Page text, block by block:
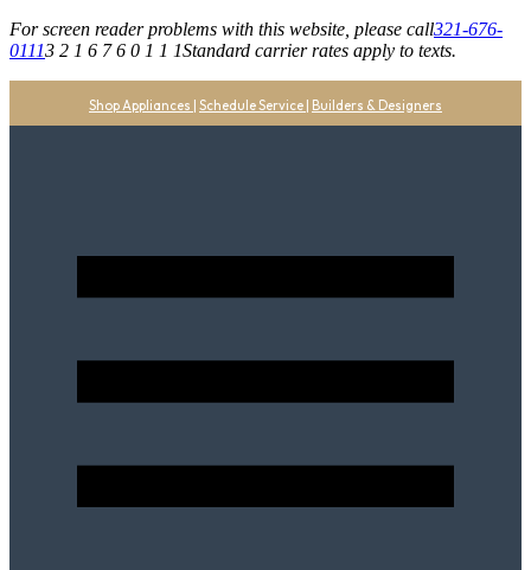
For screen reader problems with this website, please call321-676-
01113 2 1 6 7 6 0 1 1 1Standard carrier rates apply to texts.
Shop Appliances | Schedule Service | Builders & Designers